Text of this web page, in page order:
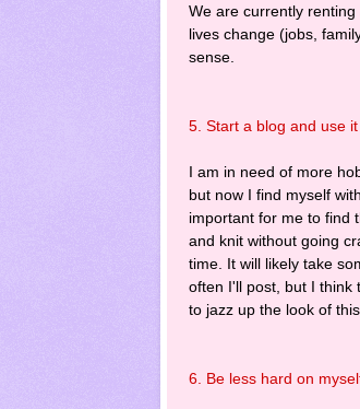
We are currently
lives change (jobs,
sense.
5. Start a blog and use
I am in need of more
but now I find myself
important for me to find
and knit without going
time. It will likely take
often I'll post, but I think
to jazz up the look of
6. Be less hard on